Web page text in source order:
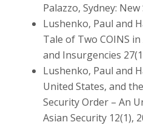
Palazzo, Sydney:
Lushenko, Paul and
Tale of Two COINS
and Insurgencies
Lushenko, Paul and
United States, and
Security Order – An
Asian Security 12(1),